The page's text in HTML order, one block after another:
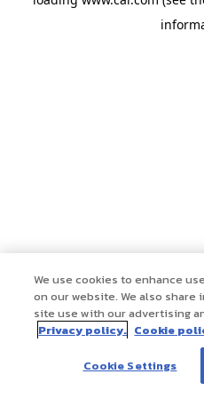
We use cookies to enhance
on our website. We also
site use with our advertising
Privacy policy. Cookie
Cookie Settings